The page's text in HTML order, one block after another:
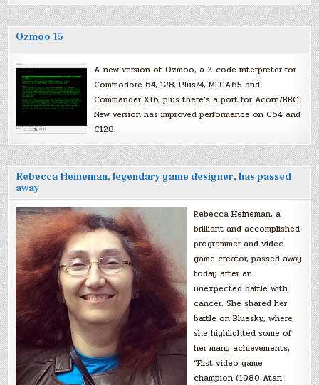
Ozmoo 15
A new version of Ozmoo, a Z-code interpreter for
Commodore 64, 128, Plus/4, MEGA65 and
Commander X16, plus there’s a port for Acorn/BBC.
New version has improved performance on C64 and
C128.
Rebecca Heineman, legendary game designer, has passed
away
Rebecca Heineman, a
brilliant and accomplished
programmer and video
game creator, passed away
today after an
unexpected battle with
cancer. She shared her
battle on Bluesky, where
she highlighted some of
her many achievements,
“First video game
champion (1980 Atari